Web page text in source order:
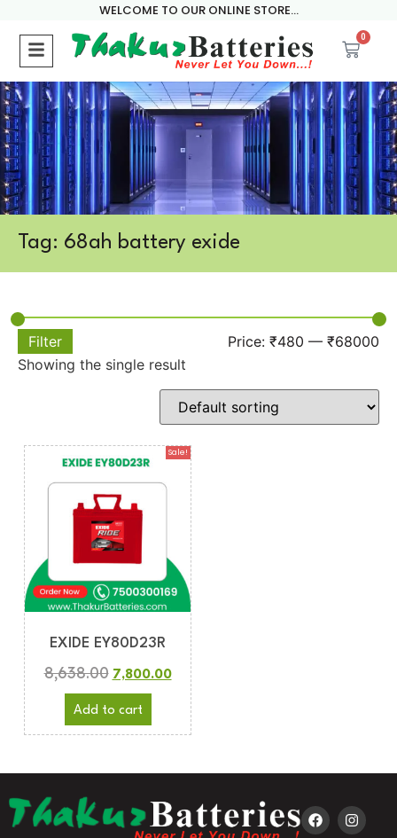
WELCOME TO OUR ONLINE STORE...
0
Tag: 68ah battery exide
Filter Price: ₹480 — ₹68000
Showing the single result
Sale!
EXIDE EY80D23R
8,638.00 7,800.00
Add to cart